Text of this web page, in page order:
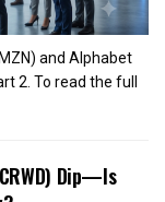
and Alphabet
2. To read the full
Dip—Is